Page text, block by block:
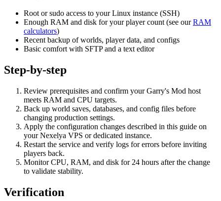
Root or sudo access to your Linux instance (SSH)
Enough RAM and disk for your player count (see ourRAM
calculators)
Recent backup of worlds, player data, and configs
Basic comfort with SFTP and a text editor
Step-by-step
Review prerequisites and confirm your Garry's Mod host
meets RAM and CPU targets.
Back up world saves, databases, and config files before
changing production settings.
Apply the configuration changes described in this guide on
your Nexelya VPS or dedicated instance.
Restart the service and verify logs for errors before inviting
players back.
Monitor CPU, RAM, and disk for 24 hours after the change
to validate stability.
Verification